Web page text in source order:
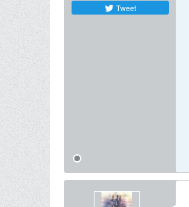
Tweet